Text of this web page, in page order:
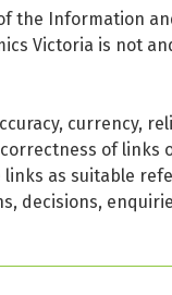
the Information
Victoria is not
of
as suitable
decisions,